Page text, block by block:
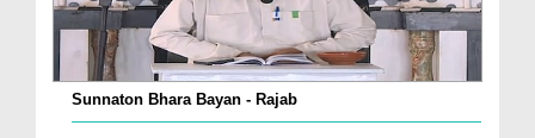
Sunnaton Bhara Bayan - Rajab